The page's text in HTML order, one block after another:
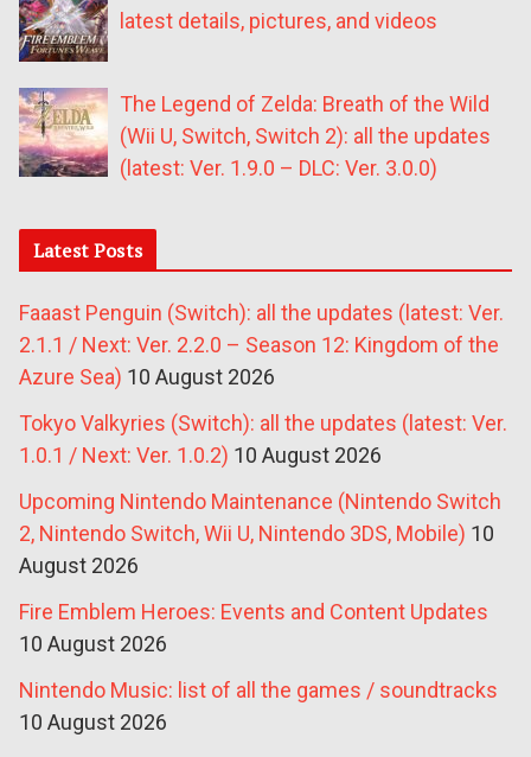
latest details, pictures, and videos
The Legend of Zelda: Breath of the Wild
(Wii U, Switch, Switch 2): all the updates
(latest: Ver. 1.9.0 – DLC: Ver. 3.0.0)
Latest Posts
Faaast Penguin (Switch): all the updates (latest: Ver.
2.1.1 / Next: Ver. 2.2.0 – Season 12: Kingdom of the
Azure Sea) 10 August 2026
Tokyo Valkyries (Switch): all the updates (latest: Ver.
1.0.1 / Next: Ver. 1.0.2) 10 August 2026
Upcoming Nintendo Maintenance (Nintendo Switch
2, Nintendo Switch, Wii U, Nintendo 3DS, Mobile) 10
August 2026
Fire Emblem Heroes: Events and Content Updates
10 August 2026
Nintendo Music: list of all the games / soundtracks
10 August 2026